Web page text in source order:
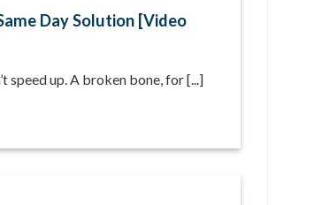
Day Solution [Video
speed up. A broken bone, for [...]